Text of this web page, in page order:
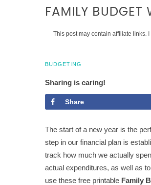
FAMILY BUDGET
This post may contain affiliate links.
BUDGETING
Sharing is caring!
Share
The start of a new year is the
step in our financial plan is
track how much we actually
actual expenditures, as well as
use these free printable Family